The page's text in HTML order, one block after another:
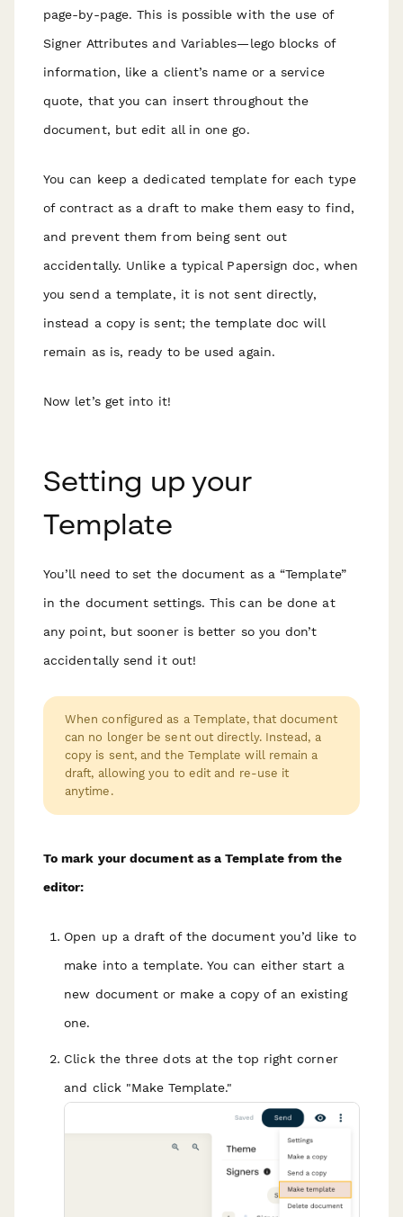
page-by-page. This is possible with the use of
Signer Attributes and Variables—lego blocks of
information, like a client’s name or a service
quote, that you can insert throughout the
document, but edit all in one go.
You can keep a dedicated template for each type
of contract as a draft to make them easy to find,
and prevent them from being sent out
accidentally. Unlike a typical Papersign doc, when
you send a template, it is not sent directly,
instead a copy is sent; the template doc will
remain as is, ready to be used again.
Now let’s get into it!
Setting up your
Template
You’ll need to set the document as a “Template”
in the document settings. This can be done at
any point, but sooner is better so you don’t
accidentally send it out!
When configured as a Template, that document
can no longer be sent out directly. Instead, a
copy is sent, and the Template will remain a
draft, allowing you to edit and re-use it
anytime.
To mark your document as a Template from the
editor:
Open up a draft of the document you’d like to
make into a template. You can either start a
new document or make a copy of an existing
one.
Click the three dots at the top right corner
and click "Make Template."